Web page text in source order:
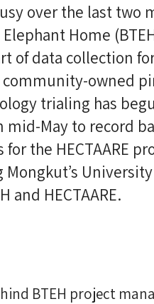
over the last two
Home
of data collection
owned
trialing has
May to record
the HECTAARE
Mongkut’s
and HECTAARE.
BTEH project